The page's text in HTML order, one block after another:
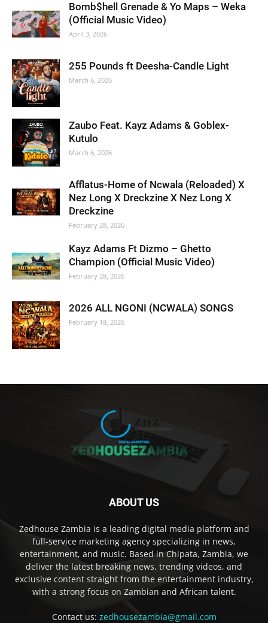
Bomb$hell Grenade & Yo Maps – Weka
(Official Music Video)
April 3, 2026
255 Pounds ft Deesha-Candle Light
March 6, 2026
Zaubo Feat. Kayz Adams & Goblex-
Kutulo
March 6, 2026
Afflatus-Home of Ncwala (Reloaded) X
Nez Long X Dreckzine X Nez Long X
Dreckzine
February 28, 2026
Kayz Adams Ft Dizmo – Ghetto
Champion (Official Music Video)
February 28, 2026
2026 ALL NGONI (NCWALA) SONGS
February 18, 2026
ABOUT US
Zedhouse Zambia is a leading digital media platform and
full-service marketing agency specializing in news,
entertainment, and music. Based in Chipata, Zambia, we
deliver the latest breaking news, trending videos, and
exclusive content straight from the entertainment industry,
with a strong focus on Zambian and African talent.
Contact us: zedhousezambia@gmail.com